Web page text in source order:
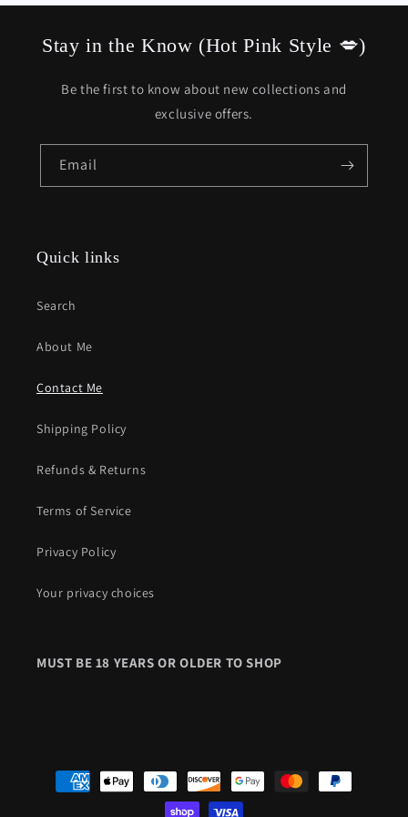
Stay in the Know (Hot Pink Style 💋)
Be the first to know about new collections and
exclusive offers.
Email
Quick links
Search
About Me
Contact Me
Shipping Policy
Refunds & Returns
Terms of Service
Privacy Policy
Your privacy choices
Payment
methods